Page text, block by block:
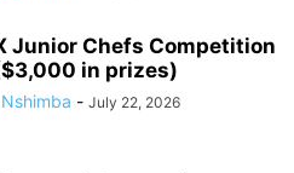
Junior Chefs Competition
in prizes)
- July 22, 2026